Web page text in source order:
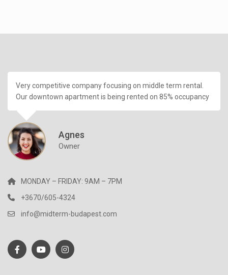
Very competitive company focusing on middle term rental.
Our downtown apartment is being rented on 85% occupancy
Agnes
Owner
MONDAY – FRIDAY: 9AM – 7PM
+3670/605-4324
info@midterm-budapest.com